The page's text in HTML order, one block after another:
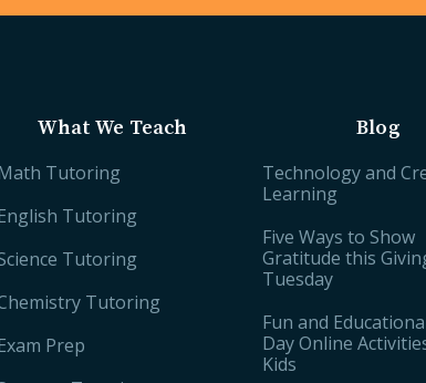
What We Teach
Tutoring
Tutoring
Tutoring
Tutoring
Prep
Blog
Technology and
Learning
Five Ways to Show
Gratitude this
Tuesday
Fun and
Day Online
Kids